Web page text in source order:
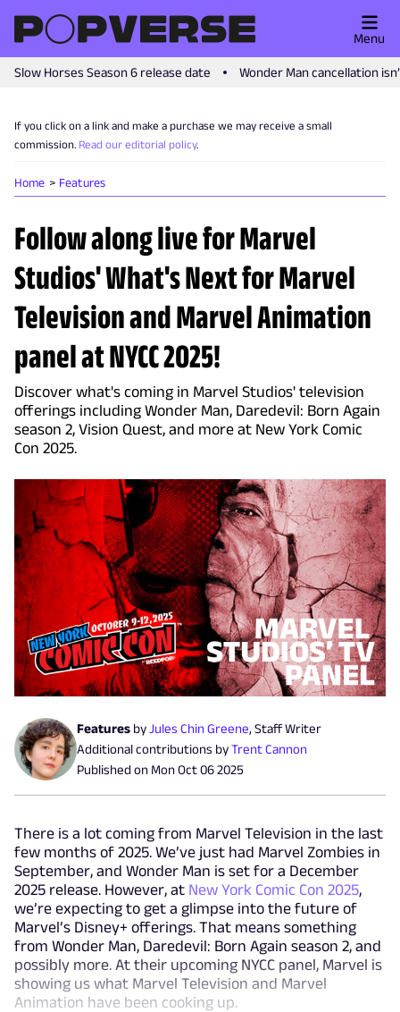
Slow Horses Season 6 release date Wonder Man cancellation
Menu
If you click on a link and make a purchase we may receive a small
commission. Read our editorial policy.
Home Features
Follow along live for Marvel
Studios' What's Next for Marvel
Television and Marvel Animation
panel at NYCC 2025!
Discover what's coming in Marvel Studios' television
offerings including Wonder Man, Daredevil: Born Again
season 2, Vision Quest, and more at New York Comic
Con 2025.
Features byJules Chin Greene, Staff Writer
Additional contributions byTrent Cannon
Published on Mon Oct 06 2025
There is a lot coming from Marvel Television in the last
few months of 2025. We’ve just had Marvel Zombies in
September, and Wonder Man is set for a December
2025 release. However, at New York Comic Con 2025,
we’re expecting to get a glimpse into the future of
Marvel’s Disney+ offerings. That means something
from Wonder Man, Daredevil: Born Again season 2, and
possibly more. At their upcoming NYCC panel, Marvel is
showing us what Marvel Television and Marvel
Animation have been cooking up.